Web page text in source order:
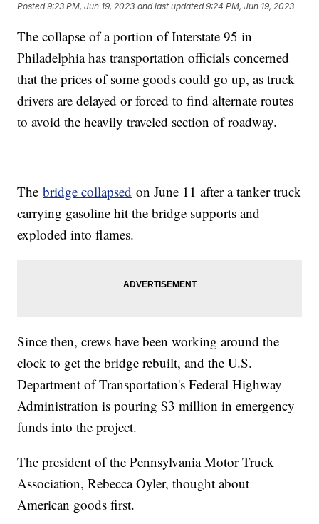
Posted9:23 PM, Jun 19, 2023 and last updated 9:24 PM, Jun 19, 2023
The collapse of a portion of Interstate 95 in
Philadelphia has transportation officials concerned
that the prices of some goods could go up, as truck
drivers are delayed or forced to find alternate routes
to avoid the heavily traveled section of roadway.
Thebridge collapsed on June 11 after a tanker truck
carrying gasoline hit the bridge supports and
exploded into flames.
Since then, crews have been working around the
clock to get the bridge rebuilt, and the U.S.
Department of Transportation's Federal Highway
Administration is pouring $3 million in emergency
funds into the project.
The president of the Pennsylvania Motor Truck
Association, Rebecca Oyler, thought about
American goods first.